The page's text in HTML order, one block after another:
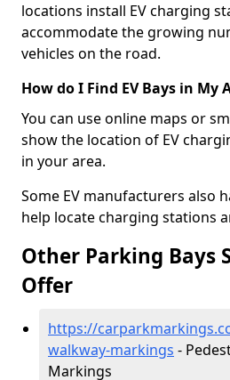
locations install EV charging
accommodate the growing
vehicles on the road.
How do I Find EV Bays in My
You can use online maps or
show the location of EV
in your area.
Some EV manufacturers also
help locate charging stations
Other Parking Bays
Offer
https://
walkway-markings -
Markings